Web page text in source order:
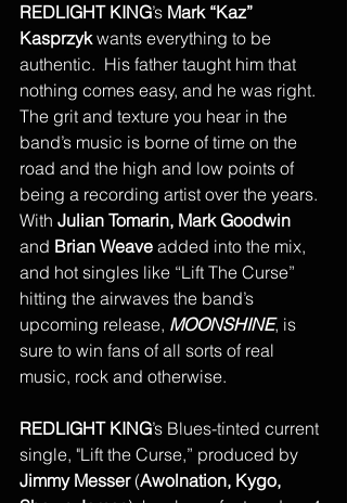
REDLIGHT KING’s Mark “Kaz”
Kasprzyk wants everything to be
authentic.  His father taught him that
nothing comes easy, and he was right.
The grit and texture you hear in the
band’s music is borne of time on the
road and the high and low points of
being a recording artist over the years.
With Julian Tomarin, Mark Goodwin
and Brian Weave added into the mix,
and hot singles like “Lift The Curse”
hitting the airwaves the band’s
upcoming release, MOONSHINE, is
sure to win fans of all sorts of real
music, rock and otherwise.
REDLIGHT KING’s Blues-tinted current
single, "Lift the Curse,” produced by
Jimmy Messer (Awolnation, Kygo,